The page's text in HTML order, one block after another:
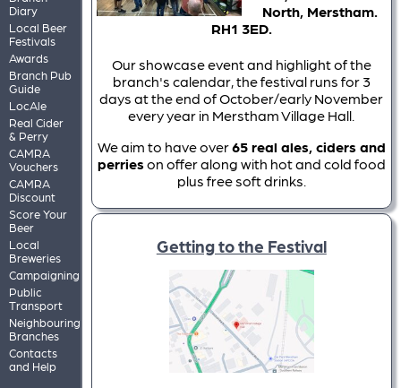
Diary
Local Beer
Festivals
Awards
Branch Pub
Guide
LocAle
Real Cider
& Perry
CAMRA
Vouchers
CAMRA
Discount
Score Your
Beer
Local
Breweries
Campaigning
Public
Transport
Neighbouring
Branches
Contacts
and Help
North, Merstham.
RH1 3ED.
Our showcase event and highlight of the
branch's calendar, the festival runs for 3
days at the end of October/early November
every year in Merstham Village Hall.
We aim to have over65 real ales, ciders and
perrieson offer along with hot and cold food
plus free soft drinks.
Getting to the Festival